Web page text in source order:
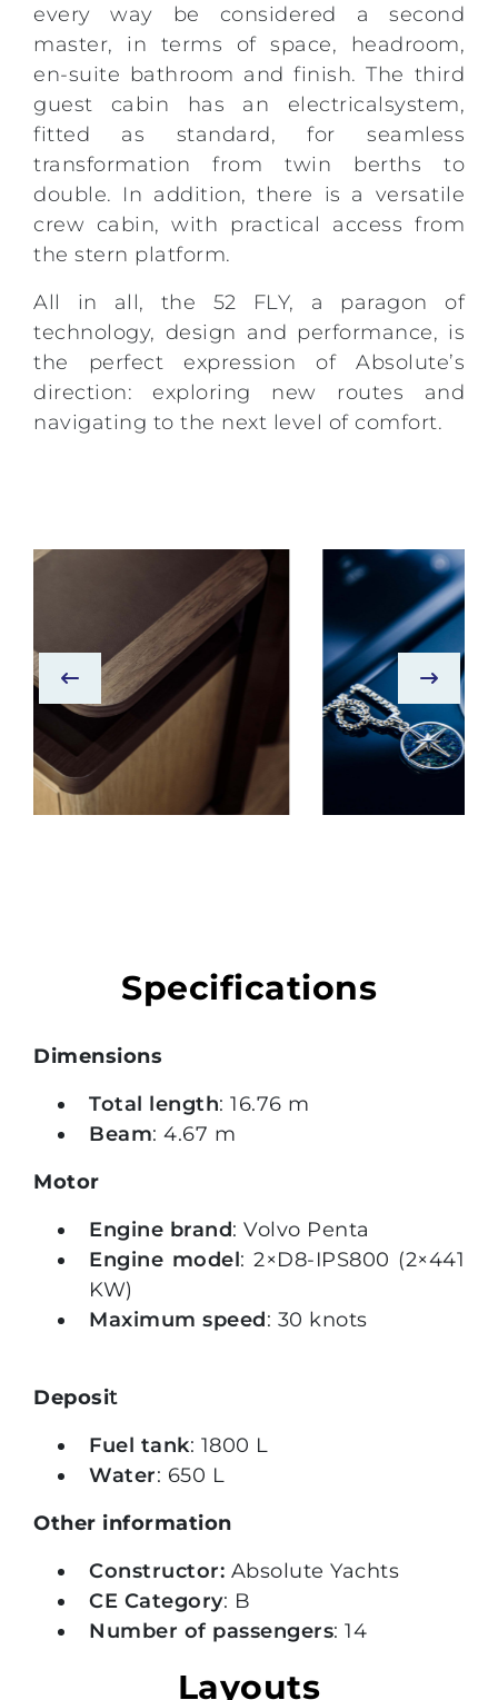
every way be considered a second
master, in terms of space, headroom,
en-suite bathroom and finish. The third
guest cabin has an electricalsystem,
fitted as standard, for seamless
transformation from twin berths to
double. In addition, there is a versatile
crew cabin, with practical access from
the stern platform.
All in all, the 52 FLY, a paragon of
technology, design and performance, is
the perfect expression of Absolute’s
direction: exploring new routes and
navigating to the next level of comfort.
Specifications
Dimensions
Total length: 16.76 m
Beam: 4.67 m
Motor
Engine brand: Volvo Penta
Engine model: 2×D8-IPS800 (2×441
KW)
Maximum speed: 30 knots
Deposit
Fuel tank: 1800 L
Water: 650 L
Other information
Constructor: Absolute Yachts
CE Category: B
Number of passengers: 14
Layouts